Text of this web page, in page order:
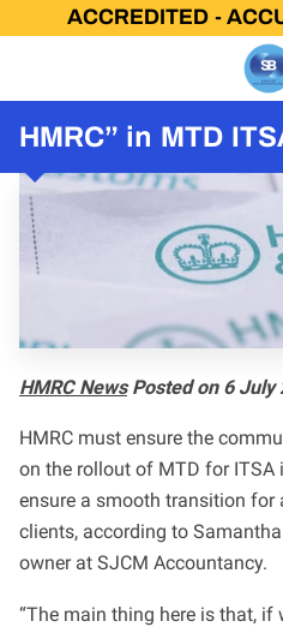
ACCREDITED -
OUR SERVICES
CONTACT US
LATEST NEWS
FAQ
HMRC” in MTD
HMRC NewsPosted on 6 July
HMRC must ensure the
on the rollout of MTD for
ensure a smooth transition for
clients, according to
owner at SJCM Accountancy.
“The main thing here is that, if